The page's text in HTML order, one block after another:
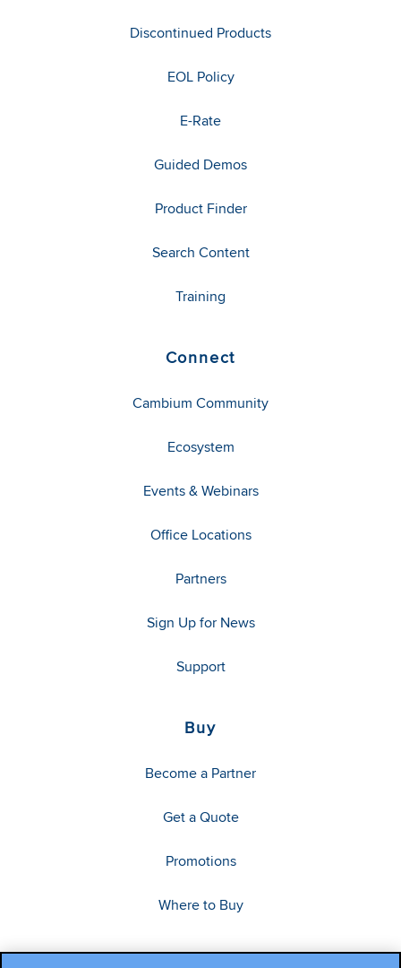
Discontinued Products
EOL Policy
E-Rate
Guided Demos
Product Finder
Search Content
Training
Connect
Cambium Community
Ecosystem
Events & Webinars
Office Locations
Partners
Sign Up for News
Support
Buy
Become a Partner
Get a Quote
Promotions
Where to Buy